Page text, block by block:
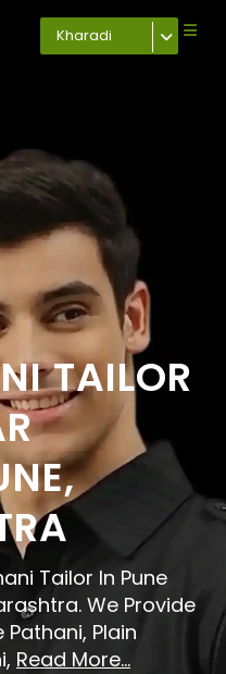
Kharadi
TAILOR
Tailor In Pune
We Provide
Pathani, Plain
Read More...